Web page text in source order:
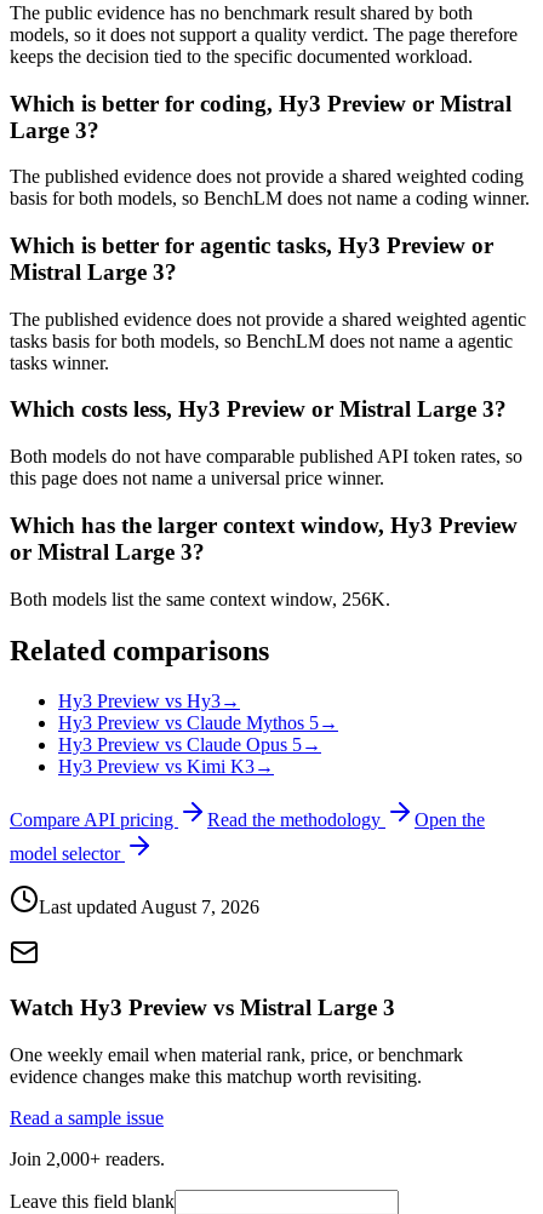
The public evidence has no benchmark result shared by both
models, so it does not support a quality verdict. The page therefore
keeps the decision tied to the specific documented workload.
Which is better for coding, Hy3 Preview or Mistral
Large 3?
The published evidence does not provide a shared weighted coding
basis for both models, so BenchLM does not name a coding winner.
Which is better for agentic tasks, Hy3 Preview or
Mistral Large 3?
The published evidence does not provide a shared weighted agentic
tasks basis for both models, so BenchLM does not name a agentic
tasks winner.
Which costs less, Hy3 Preview or Mistral Large 3?
Both models do not have comparable published API token rates, so
this page does not name a universal price winner.
Which has the larger context window, Hy3 Preview
or Mistral Large 3?
Both models list the same context window, 256K.
Related comparisons
Hy3 Preview vs Hy3→
Hy3 Preview vs Claude Mythos 5→
Hy3 Preview vs Claude Opus 5→
Hy3 Preview vs Kimi K3→
Compare API pricing Read the methodology
Open the
model selector
Last updatedAugust 7, 2026
Watch Hy3 Preview vs Mistral Large 3
One weekly email when material rank, price, or benchmark
evidence changes make this matchup worth revisiting.
Read a sample issue
Join 2,000+ readers.
Leave this field blank